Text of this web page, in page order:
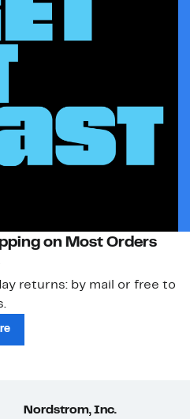
on Most Orders
returns: by mail or free to
Nordstrom, Inc.